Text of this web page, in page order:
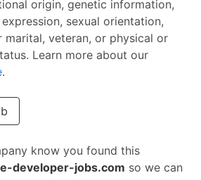
origin, genetic information,
sexual orientation,
marital, veteran, or physical or
Learn more about our
.
know you found this
developer-jobs.com so we can